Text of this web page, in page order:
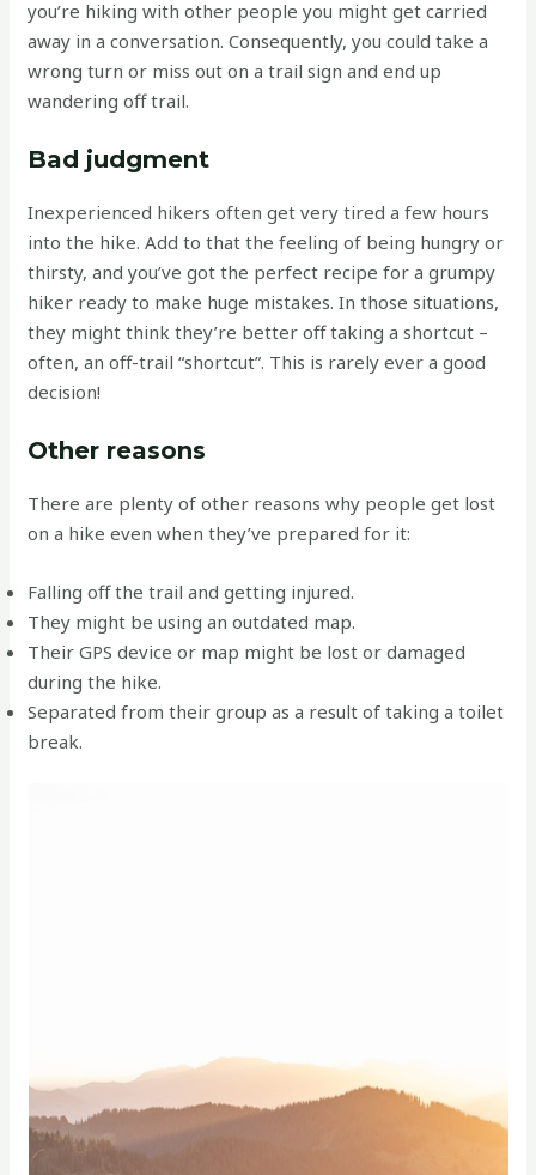
you’re hiking with other people you might get carried
away in a conversation. Consequently, you could take a
wrong turn or miss out on a trail sign and end up
wandering off trail.
Bad judgment
Inexperienced hikers often get very tired a few hours
into the hike. Add to that the feeling of being hungry or
thirsty, and you’ve got the perfect recipe for a grumpy
hiker ready to make huge mistakes. In those situations,
they might think they’re better off taking a shortcut –
often, an off-trail “shortcut”. This is rarely ever a good
decision!
Other reasons
There are plenty of other reasons why people get lost
on a hike even when they’ve prepared for it:
Falling off the trail and getting injured.
They might be using an outdated map.
Their GPS device or map might be lost or damaged
during the hike.
Separated from their group as a result of taking a toilet
break.